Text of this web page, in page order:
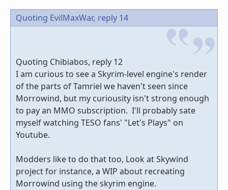
Quoting EvilMaxWar, reply 14
Quoting Chibiabos, reply 12
I am curious to see a Skyrim-level engine's render
of the parts of Tamriel we haven't seen since
Morrowind, but my curiousity isn't strong enough
to pay an MMO subscription. I'll probably sate
myself watching TESO fans' "Let's Plays" on
Youtube.
Modders like to do that too, Look at Skywind
project for instance, a WIP about recreating
Morrowind using the skyrim engine.